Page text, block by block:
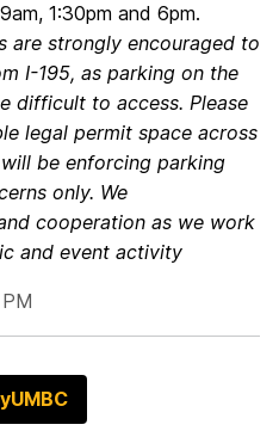
1:30pm and 6pm.
are strongly encouraged to
I-195, as parking on the
difficult to access. Please
legal permit space across
be enforcing parking
only. We
cooperation as we work
and event activity